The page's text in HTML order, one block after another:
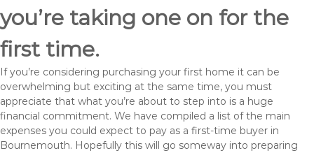
you’re taking one on for the
first time.
If you’re considering purchasing your first home it can be
overwhelming but exciting at the same time, you must
appreciate that what you’re about to step into is a huge
financial commitment. We have compiled a list of the main
expenses you could expect to pay as a first-time buyer in
Bournemouth. Hopefully this will go someway into preparing